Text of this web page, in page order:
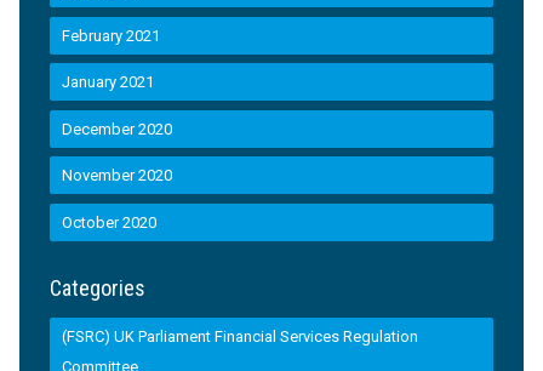
February 2021
January 2021
December 2020
November 2020
October 2020
Categories
(FSRC) UK Parliament Financial Services Regulation
Committee